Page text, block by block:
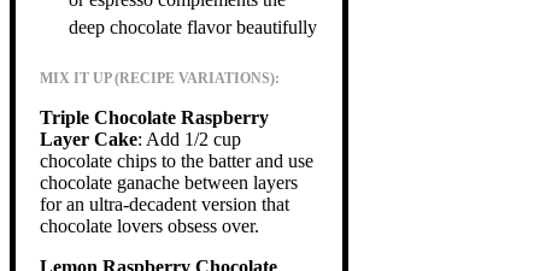
deep chocolate flavor beautifully
MIX IT UP (RECIPE VARIATIONS):
Triple Chocolate Raspberry
Layer Cake: Add 1/2 cup
chocolate chips to the batter and use
chocolate ganache between layers
for an ultra-decadent version that
chocolate lovers obsess over.
Lemon Raspberry Chocolate